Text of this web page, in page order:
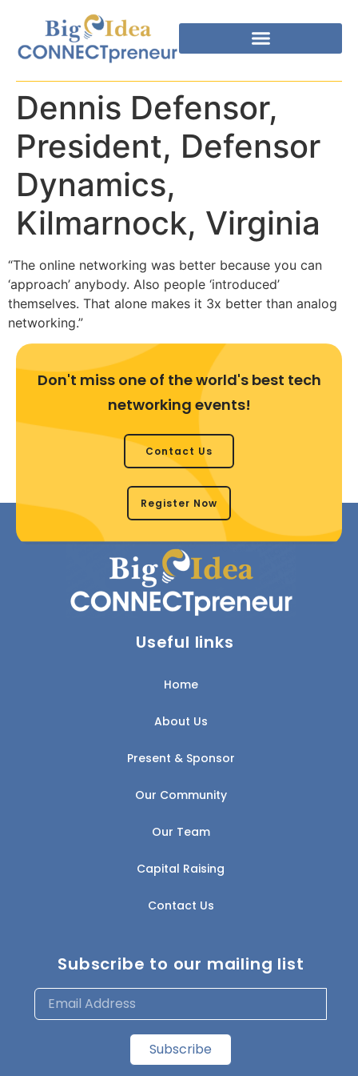
Dennis Defensor,
President, Defensor
Dynamics,
Kilmarnock, Virginia
“The online networking was better because you can
‘approach’ anybody. Also people ‘introduced’
themselves. That alone makes it 3x better than analog
networking.”
Don't miss one of the world's best tech
networking events!
Contact Us
Register Now
Useful links
Home
About Us
Present & Sponsor
Our Community
Our Team
Capital Raising
Contact Us
Subscribe to our mailing list
Subscribe